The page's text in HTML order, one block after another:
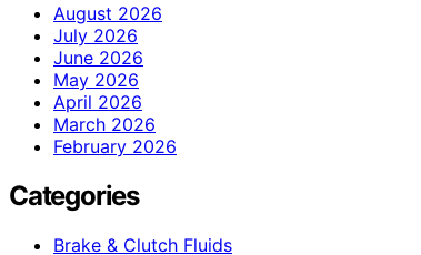
August 2026
July 2026
June 2026
May 2026
April 2026
March 2026
February 2026
Categories
Brake & Clutch Fluids